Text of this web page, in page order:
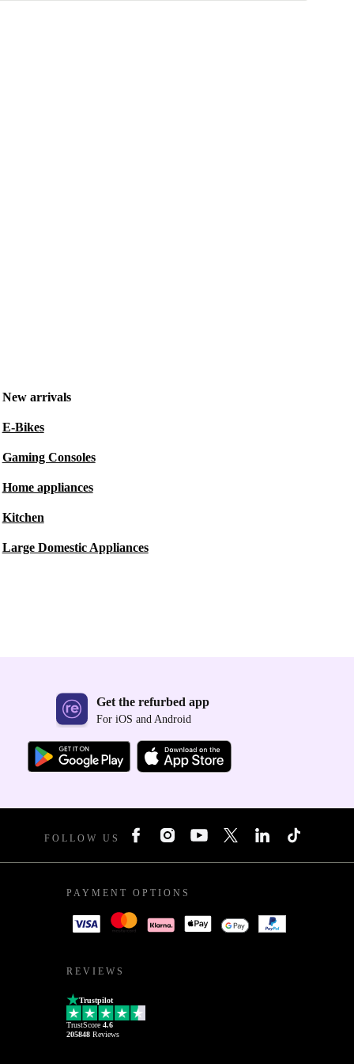
New arrivals
E-Bikes
Gaming Consoles
Home appliances
Kitchen
Large Domestic Appliances
Get the refurbed app
For iOS and Android
FOLLOW US
PAYMENT OPTIONS
REVIEWS
Trustpilot
TrustScore 4.6
205848 Reviews